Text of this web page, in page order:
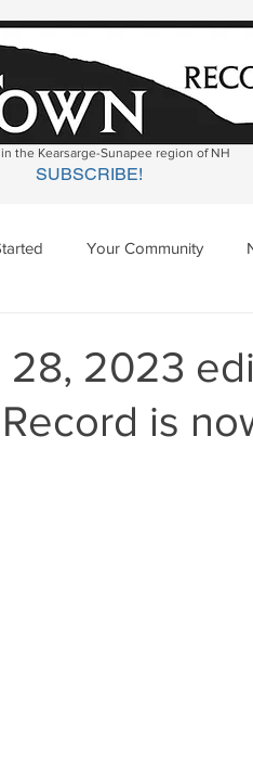
the Kearsarge-Sunapee region of NH
SUBSCRIBE!
Your Community
Mills
28, 2023
is